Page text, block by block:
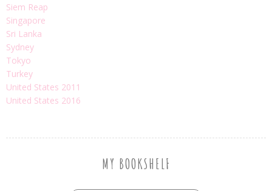
Siem Reap
Singapore
Sri Lanka
Sydney
Tokyo
Turkey
United States 2011
United States 2016
MY BOOKSHELF